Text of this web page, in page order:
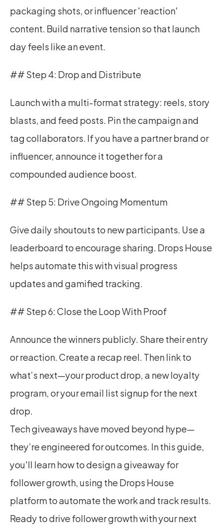
packaging shots, or influencer 'reaction'
content. Build narrative tension so that launch
day feels like an event.
## Step 4: Drop and Distribute
Launch with a multi-format strategy: reels, story
blasts, and feed posts. Pin the campaign and
tag collaborators. If you have a partner brand or
influencer, announce it together for a
compounded audience boost.
## Step 5: Drive Ongoing Momentum
Give daily shoutouts to new participants. Use a
leaderboard to encourage sharing. Drops House
helps automate this with visual progress
updates and gamified tracking.
## Step 6: Close the Loop With Proof
Announce the winners publicly. Share their entry
or reaction. Create a recap reel. Then link to
what’s next—your product drop, a new loyalty
program, or your email list signup for the next
drop.
Tech giveaways have moved beyond hype—
they’re engineered for outcomes. In this guide,
you'll learn how to design a giveaway for
follower growth, using the Drops House
platform to automate the work and track results.
Ready to drive follower growth with your next